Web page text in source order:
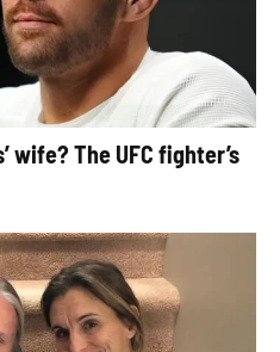
wife? The UFC fighter’s